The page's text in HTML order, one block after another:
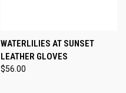
WATERLILIES AT SUNSET
LEATHER GLOVES
$56.00